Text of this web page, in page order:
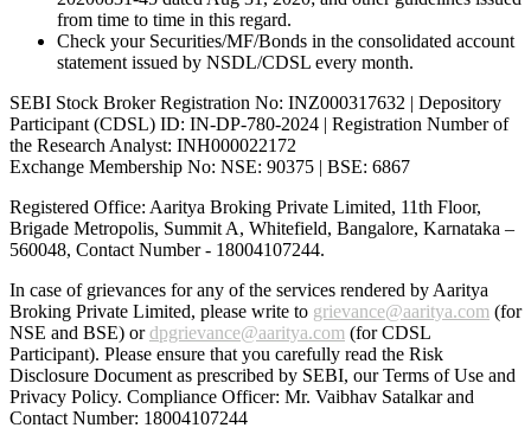
from time to time in this regard.
Check your Securities/MF/Bonds in the consolidated account
statement issued by NSDL/CDSL every month.
SEBI Stock Broker Registration No: INZ000317632 | Depository
Participant (CDSL) ID: IN-DP-780-2024 | Registration Number of
the Research Analyst: INH000022172
Exchange Membership No: NSE: 90375 | BSE: 6867
Registered Office: Aaritya Broking Private Limited, 11th Floor,
Brigade Metropolis, Summit A, Whitefield, Bangalore, Karnataka –
560048, Contact Number - 18004107244.
In case of grievances for any of the services rendered by Aaritya
Broking Private Limited, please write to grievance@aaritya.com (for
NSE and BSE) ordpgrievance@aaritya.com (for CDSL
Participant). Please ensure that you carefully read the Risk
Disclosure Document as prescribed by SEBI, our Terms of Use and
Privacy Policy. Compliance Officer: Mr. Vaibhav Satalkarand
Contact Number: 18004107244